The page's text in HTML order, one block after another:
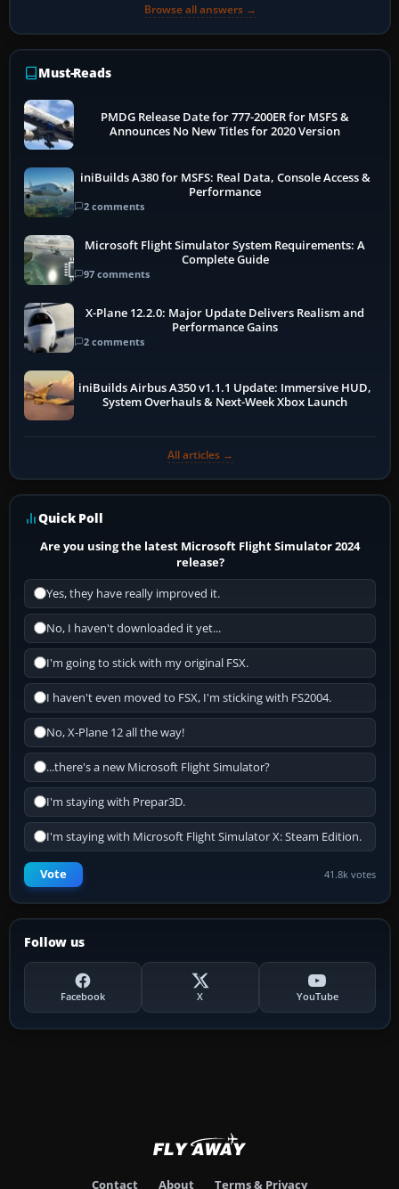
Browse all answers →
Must-Reads
PMDG Release Date for 777-200ER for MSFS &
Announces No New Titles for 2020 Version
iniBuilds A380 for MSFS: Real Data, Console Access &
Performance
2 comments
Microsoft Flight Simulator System Requirements: A
Complete Guide
97 comments
X-Plane 12.2.0: Major Update Delivers Realism and
Performance Gains
2 comments
iniBuilds Airbus A350 v1.1.1 Update: Immersive HUD,
System Overhauls & Next-Week Xbox Launch
All articles →
Quick Poll
Are you using the latest Microsoft Flight Simulator 2024
release?
Yes, they have really improved it.
No, I haven't downloaded it yet...
I'm going to stick with my original FSX.
I haven't even moved to FSX, I'm sticking with FS2004.
No, X-Plane 12 all the way!
...there's a new Microsoft Flight Simulator?
I'm staying with Prepar3D.
I'm staying with Microsoft Flight Simulator X: Steam Edition.
Vote 41.8k votes
Follow us
Facebook X YouTube
Contact About Terms & Privacy